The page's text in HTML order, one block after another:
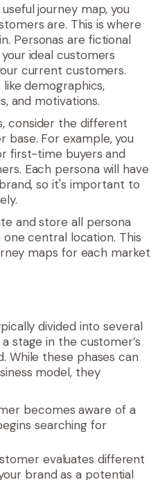
journey map, you
are. This is where
Personas are fictional
ideal customers
current customers.
demographics,
and motivations.
consider the different
base. For example, you
first-time buyers and
Each persona will have
so it's important to
and store all persona
one central location. This
maps for each market
divided into several
stage in the customer’s
While these phases can
model, they
becomes aware of a
searching for
evaluates different
brand as a potential